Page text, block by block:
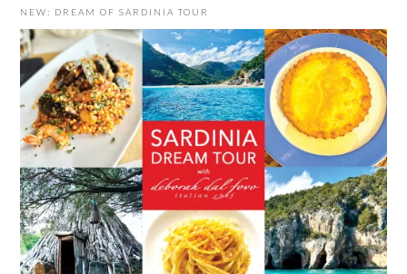
NEW: DREAM OF SARDINIA TOUR